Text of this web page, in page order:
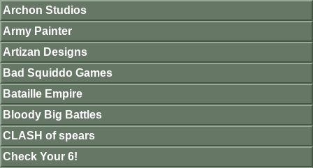
Archon Studios
Army Painter
Artizan Designs
Bad Squiddo Games
Bataille Empire
Bloody Big Battles
CLASH of spears
Check Your 6!